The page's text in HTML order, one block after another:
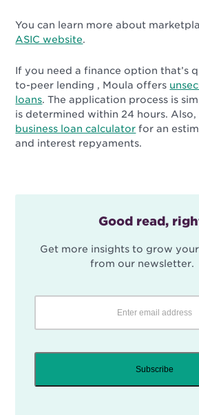
You can learn more about
ASIC website.
If you need a finance option that’s
to-peer lending , Moula offers
loans. The application process is
is determined within 24 hours.
business loan calculator for an
and interest repyaments.
Good read,
Get more insights to grow your
from our newsletter.
Subscribe